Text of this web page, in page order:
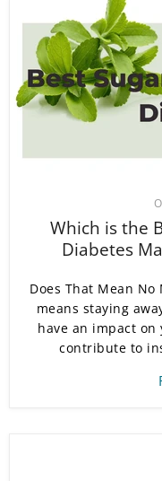
Which is the
Diabetes
Does That Mean
means staying
have an impact
contribute to